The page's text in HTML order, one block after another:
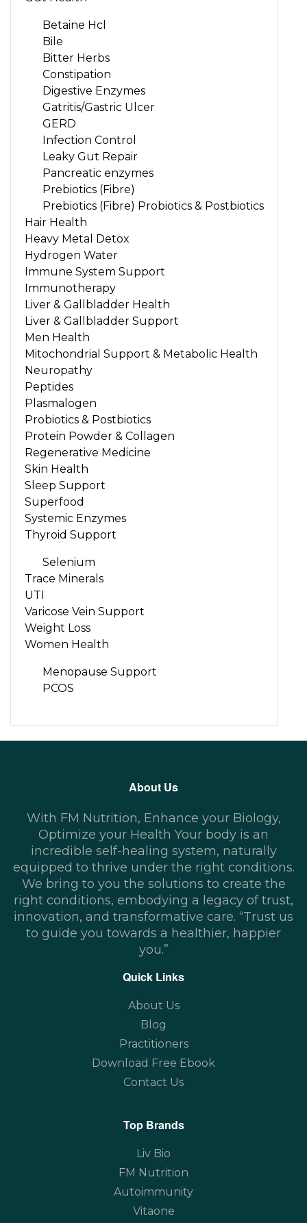
Betaine Hcl
Bile
Bitter Herbs
Constipation
Digestive Enzymes
Gatritis/Gastric Ulcer
GERD
Infection Control
Leaky Gut Repair
Pancreatic enzymes
Prebiotics (Fibre)
Prebiotics (Fibre) Probiotics & Postbiotics
Hair Health
Heavy Metal Detox
Hydrogen Water
Immune System Support
Immunotherapy
Liver & Gallbladder Health
Liver & Gallbladder Support
Men Health
Mitochondrial Support & Metabolic Health
Neuropathy
Peptides
Plasmalogen
Probiotics & Postbiotics
Protein Powder & Collagen
Regenerative Medicine
Skin Health
Sleep Support
Superfood
Systemic Enzymes
Thyroid Support
Selenium
Trace Minerals
UTI
Varicose Vein Support
Weight Loss
Women Health
Menopause Support
PCOS
About Us
With FM Nutrition, Enhance your Biology,
Optimize your Health Your body is an
incredible self-healing system, naturally
equipped to thrive under the right conditions.
We bring to you the solutions to create the
right conditions, embodying a legacy of trust,
innovation, and transformative care. “Trust us
to guide you towards a healthier, happier
you.”
Quick Links
About Us
Blog
Practitioners
Download Free Ebook
Contact Us
Top Brands
Liv Bio
FM Nutrition
Autoimmunity
Vitaone